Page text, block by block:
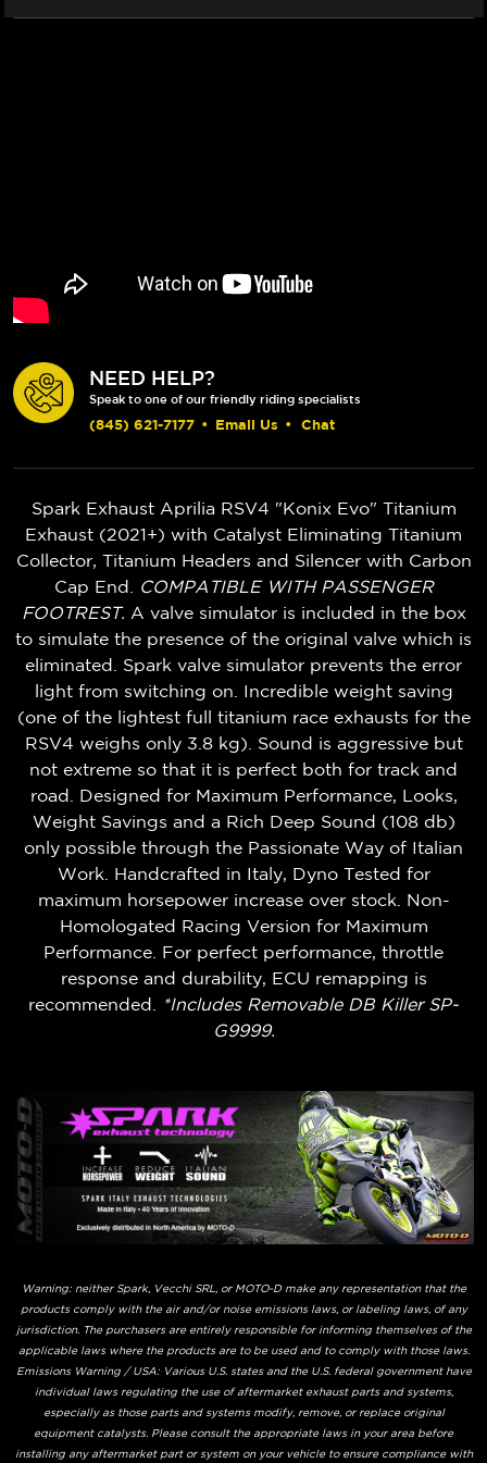
NEED HELP?
Speak to one of our friendly riding specialists
(845) 621-7177 • Email Us • Chat
Spark Exhaust Aprilia RSV4 "Konix Evo" Titanium
Exhaust (2021+) with Catalyst Eliminating Titanium
Collector, Titanium Headers and Silencer with Carbon
Cap End.
COMPATIBLE WITH PASSENGER
FOOTREST. A valve simulator is included in the box
to simulate the presence of the original valve which is
eliminated. Spark valve simulator prevents the error
light from switching on. Incredible weight saving
(one of the lightest full titanium race exhausts for the
RSV4 weighs only 3.8 kg). Sound is aggressive but
not extreme so that it is perfect both for track and
road. Designed for Maximum Performance, Looks,
Weight Savings and a Rich Deep Sound (108 db)
only possible through the Passionate Way of Italian
Work. Handcrafted in Italy, Dyno Tested for
maximum horsepower increase over stock. Non-
Homologated Racing Version for Maximum
Performance. For perfect performance, throttle
response and durability, ECU remapping is
recommended.
*Includes Removable DB Killer SP-
G9999.
Warning: neither Spark, Vecchi SRL, or MOTO-D make any representation that the
products comply with the air and/or noise emissions laws, or labeling laws, of any
jurisdiction. The purchasers are entirely responsible for informing themselves of the
applicable laws where the products are to be used and to comply with those laws.
Emissions Warning / USA: Various U.S. states and the U.S. federal government have
individual laws regulating the use of aftermarket exhaust parts and systems,
especially as those parts and systems modify, remove, or replace original
equipment catalysts. Please consult the appropriate laws in your area before
installing any aftermarket part or system on your vehicle to ensure compliance with